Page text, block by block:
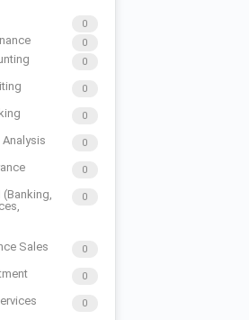
0
0
0
0
0
Analysis 0
0
(Banking,
0
Sales 0
0
0